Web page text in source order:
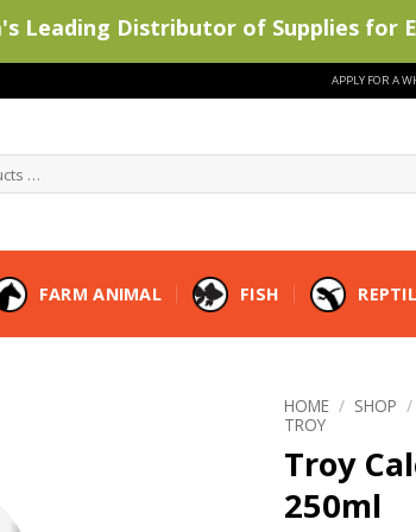
APPLY FOR A
FARM ANIMAL FISH
HOME / SHOP /
TROY
Troy
250ml
Leading Distributor of Supplies for